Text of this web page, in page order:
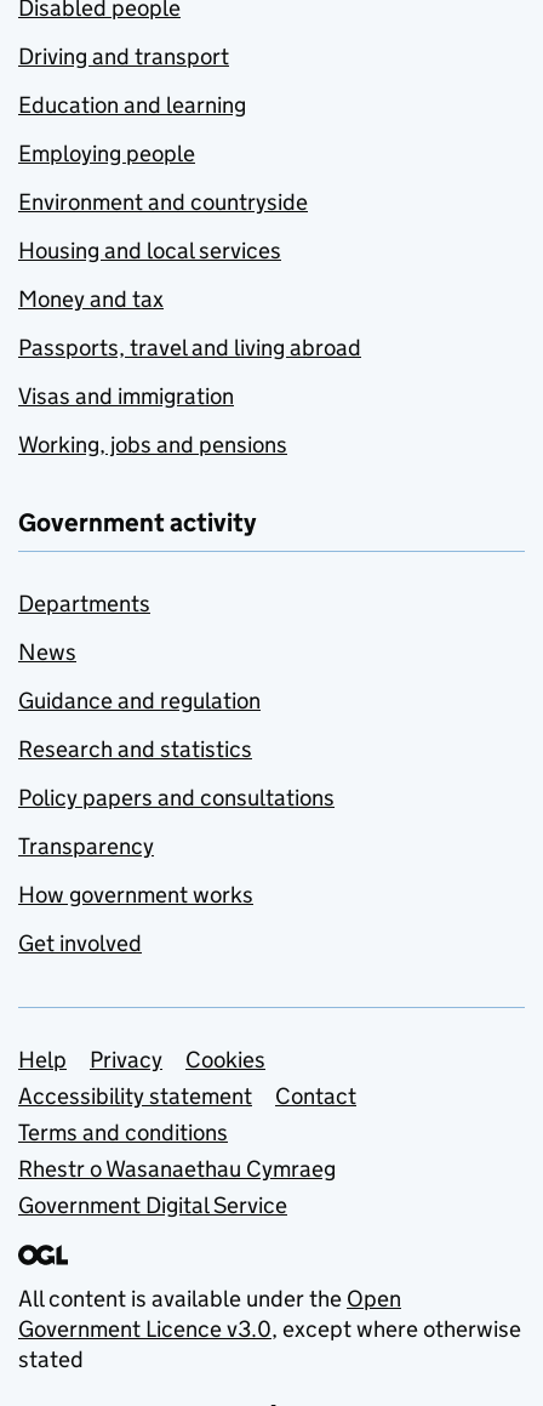
Disabled people
Driving and transport
Education and learning
Employing people
Environment and countryside
Housing and local services
Money and tax
Passports, travel and living abroad
Visas and immigration
Working, jobs and pensions
Government activity
Departments
News
Guidance and regulation
Research and statistics
Policy papers and consultations
Transparency
How government works
Get involved
Support links
Help Privacy
Cookies
Accessibility statement
Contact
Terms and conditions
Rhestr o Wasanaethau Cymraeg
Government Digital Service
All content is available under the Open
Government Licence v3.0, except where otherwise
stated